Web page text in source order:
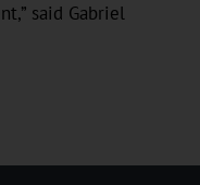
said Gabriel